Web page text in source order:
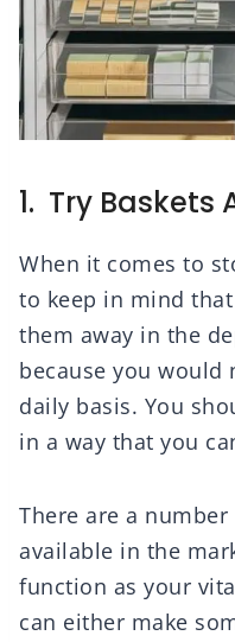
1. Try Baskets
When it comes to
to keep in mind
them away in the
because you would
daily basis. You
in a way that you
There are a
available in the
function as your
can either make